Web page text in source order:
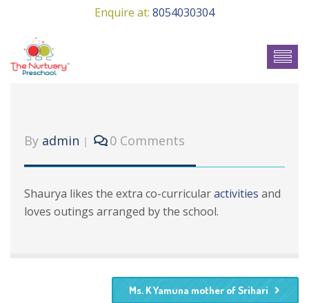
Enquire at: 8054030304
By admin 0 Comments
Shaurya likes the extra co-curricularactivities and
loves outings arranged by the school.
Ms. K Yamuna mother of Srihari